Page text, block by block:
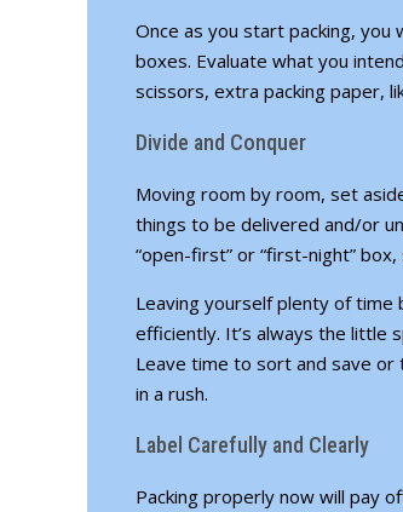
Once as you start packing,
boxes. Evaluate what you
scissors, extra packing paper,
Divide and Conquer
Moving room by room, set
things to be delivered and/or
“open-first” or “first-night”
Leaving yourself plenty of time
efficiently. It’s always the little
Leave time to sort and save or
in a rush.
Label Carefully and Clearly
Packing properly now will pay